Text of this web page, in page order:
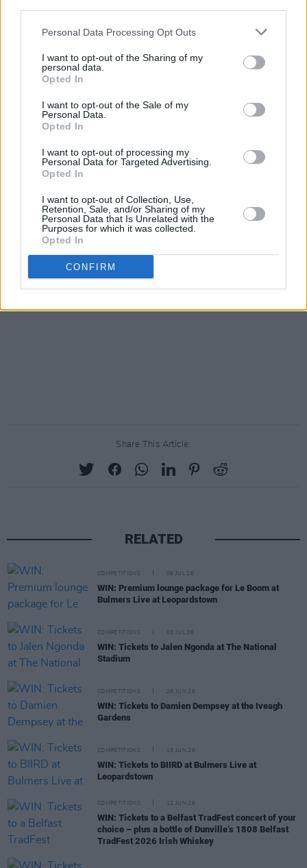
Personal Data Processing Opt Outs
I want to opt-out of the Sharing of my
personal data.
Opted In
I want to opt-out of the Sale of my
Personal Data.
Opted In
I want to opt-out of processing my
Personal Data for Targeted Advertising.
Opted In
I want to opt-out of Collection, Use,
Retention, Sale, and/or Sharing of my
Personal Data that Is Unrelated with the
Purposes for which it was collected.
Opted In
CONFIRM
Share This Article:
RELATED
COMPETITIONS 06 JUL 26
WIN: Premium lounge package for Le Boom at
Bulmers Live at Leopardstown
COMPETITIONS 03 JUL 26
WIN: Tickets to Jalen Ngonda at The National
Stadium
COMPETITIONS 26 JUN 26
WIN: Tickets to Damien Dempsey at the Iveagh
Gardens
COMPETITIONS 19 JUN 26
WIN: Tickets to BIIRD at Bulmers Live at
Leopardstown
COMPETITIONS 12 JUN 26
WIN: Tickets to a Belfast TradFest concert of your
choice – plus a bottle of Dunville’s 1808 Belfast
TradFest 2026 Irish Whiskey